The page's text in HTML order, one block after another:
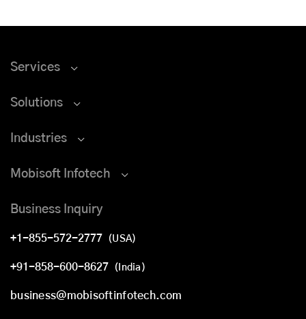
Services
Solutions
Industries
Mobisoft Infotech
Business Inquiry
+1-855-572-2777 (USA)
+91-858-600-8627 (India)
business@mobisoftinfotech.com